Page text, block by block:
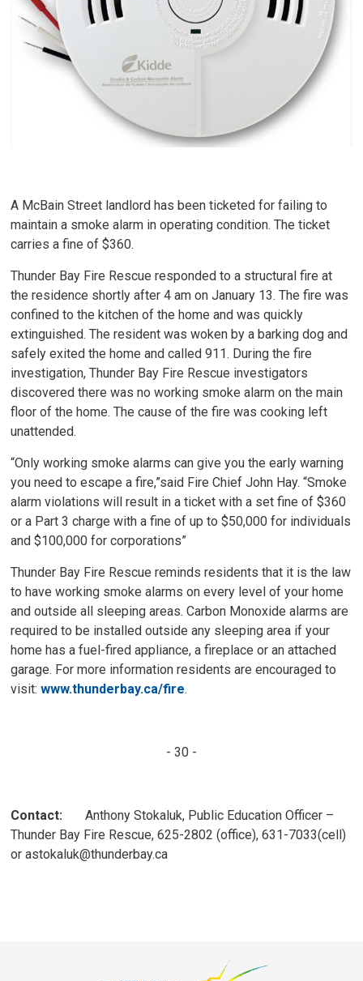
A McBain Street landlord has been ticketed for failing to
maintain a smoke alarm in operating condition. The ticket
carries a fine of $360.
Thunder Bay Fire Rescue responded to a structural fire at
the residence shortly after 4 am on January 13. The fire was
confined to the kitchen of the home and was quickly
extinguished. The resident was woken by a barking dog and
safely exited the home and called 911. During the fire
investigation, Thunder Bay Fire Rescue investigators
discovered there was no working smoke alarm on the main
floor of the home. The cause of the fire was cooking left
unattended.
“Only working smoke alarms can give you the early warning
you need to escape a fire,”said Fire Chief John Hay. “Smoke
alarm violations will result in a ticket with a set fine of $360
or a Part 3 charge with a fine of up to $50,000 for individuals
and $100,000 for corporations”
Thunder Bay Fire Rescue reminds residents that it is the law
to have working smoke alarms on every level of your home
and outside all sleeping areas. Carbon Monoxide alarms are
required to be installed outside any sleeping area if your
home has a fuel-fired appliance, a fireplace or an attached
garage. For more information residents are encouraged to
visit:www.thunderbay.ca/fire.
- 30 -
Contact: Anthony Stokaluk, Public Education Officer –
Thunder Bay Fire Rescue, 625-2802 (office), 631-7033(cell)
or astokaluk@thunderbay.ca